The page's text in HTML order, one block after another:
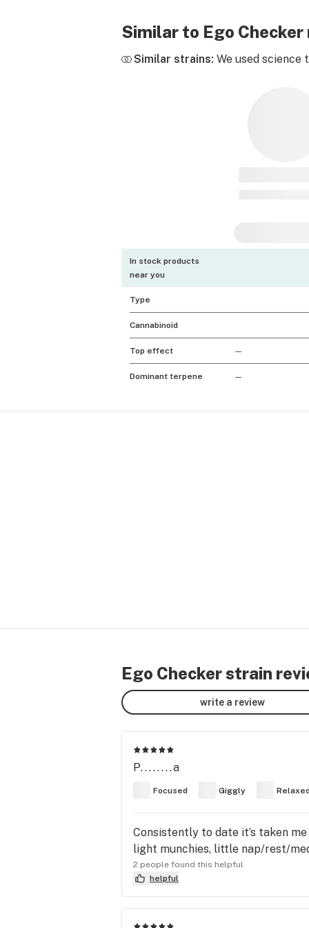
Similar to Ego Checker
Similar strains: We used
In stock products
near you
Type
Cannabinoid
Top effect —
Dominant terpene —
Ego Checker strain
write a review
P........a
Focused Giggly
Consistently to date it’s taken
light munchies, little nap/rest/
2 people found this helpful
helpful